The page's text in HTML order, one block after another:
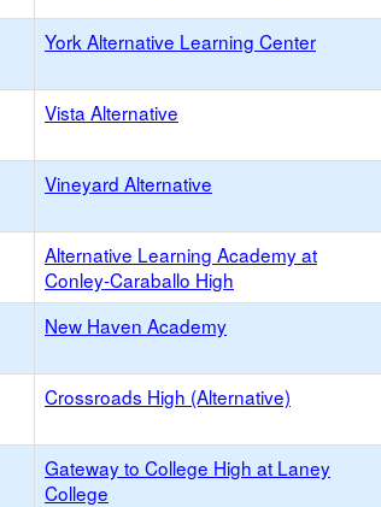
York Alternative Learning Center
Vista Alternative
Vineyard Alternative
Alternative Learning Academy at
Conley-Caraballo High
New Haven Academy
Crossroads High (Alternative)
Gateway to College High at Laney
College